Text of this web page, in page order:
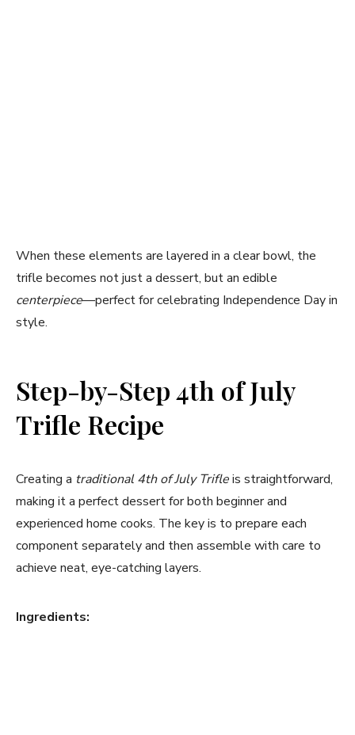
When these elements are layered in a clear bowl, the
trifle becomes not just a dessert, but an edible
centerpiece—perfect for celebrating Independence Day in
style.
Step-by-Step 4th of July
Trifle Recipe
Creating a traditional 4th of July Trifleis straightforward,
making it a perfect dessert for both beginner and
experienced home cooks. The key is to prepare each
component separately and then assemble with care to
achieve neat, eye-catching layers.
Ingredients: